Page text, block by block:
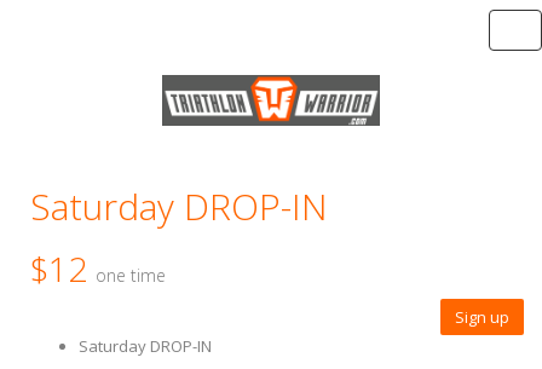
Saturday DROP-IN
$12 one time
Sign up
Saturday DROP-IN